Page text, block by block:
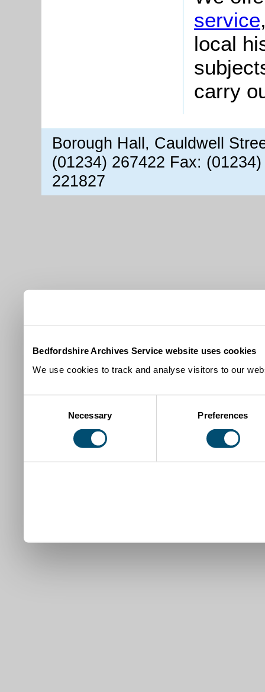
Bedfordshire Archives Service website uses cookies
We use cookies to track and analyse visitors to our
Necessary Preferences
service
local
carry
Borough Hall, Cauldwell
(01234) 267422 Fax:
221827